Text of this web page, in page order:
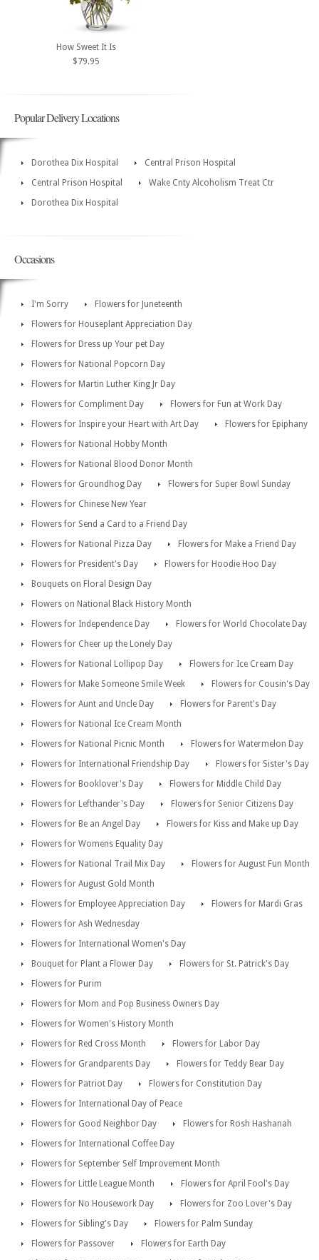
How Sweet It Is
$79.95
Popular Delivery Locations
Dorothea Dix Hospital
Central Prison Hospital
Central Prison Hospital
Wake Cnty Alcoholism Treat Ctr
Dorothea Dix Hospital
Occasions
I'm Sorry
Flowers for Juneteenth
Flowers for Houseplant Appreciation Day
Flowers for Dress up Your pet Day
Flowers for National Popcorn Day
Flowers for Martin Luther King Jr Day
Flowers for Compliment Day
Flowers for Fun at Work Day
Flowers for Inspire your Heart with Art Day
Flowers for Epiphany
Flowers for National Hobby Month
Flowers for National Blood Donor Month
Flowers for Groundhog Day
Flowers for Super Bowl Sunday
Flowers for Chinese New Year
Flowers for Send a Card to a Friend Day
Flowers for National Pizza Day
Flowers for Make a Friend Day
Flowers for President's Day
Flowers for Hoodie Hoo Day
Bouquets on Floral Design Day
Flowers on National Black History Month
Flowers for Independence Day
Flowers for World Chocolate Day
Flowers for Cheer up the Lonely Day
Flowers for National Lollipop Day
Flowers for Ice Cream Day
Flowers for Make Someone Smile Week
Flowers for Cousin's Day
Flowers for Aunt and Uncle Day
Flowers for Parent's Day
Flowers for National Ice Cream Month
Flowers for National Picnic Month
Flowers for Watermelon Day
Flowers for International Friendship Day
Flowers for Sister's Day
Flowers for Booklover's Day
Flowers for Middle Child Day
Flowers for Lefthander's Day
Flowers for Senior Citizens Day
Flowers for Be an Angel Day
Flowers for Kiss and Make up Day
Flowers for Womens Equality Day
Flowers for National Trail Mix Day
Flowers for August Fun Month
Flowers for August Gold Month
Flowers for Employee Appreciation Day
Flowers for Mardi Gras
Flowers for Ash Wednesday
Flowers for International Women's Day
Bouquet for Plant a Flower Day
Flowers for St. Patrick's Day
Flowers for Purim
Flowers for Mom and Pop Business Owners Day
Flowers for Women's History Month
Flowers for Red Cross Month
Flowers for Labor Day
Flowers for Grandparents Day
Flowers for Teddy Bear Day
Flowers for Patriot Day
Flowers for Constitution Day
Flowers for International Day of Peace
Flowers for Good Neighbor Day
Flowers for Rosh Hashanah
Flowers for International Coffee Day
Flowers for September Self Improvement Month
Flowers for Little League Month
Flowers for April Fool's Day
Flowers for No Housework Day
Flowers for Zoo Lover's Day
Flowers for Sibling's Day
Flowers for Palm Sunday
Flowers for Passover
Flowers for Earth Day